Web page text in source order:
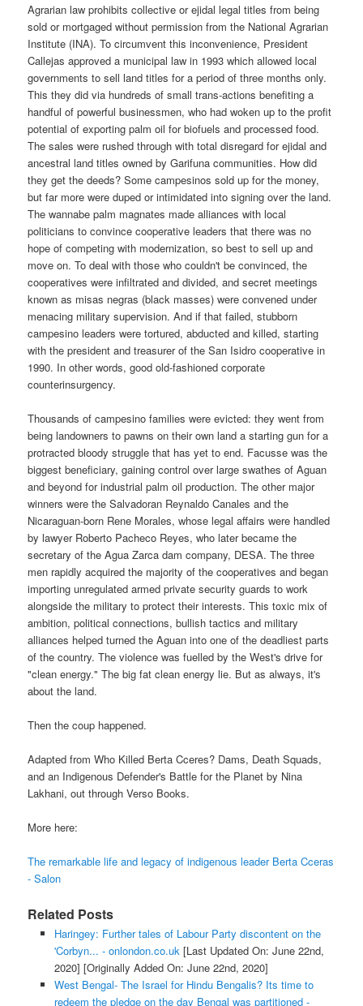
Agrarian law prohibits collective or ejidal legal titles from being
sold or mortgaged without permission from the National Agrarian
Institute (INA). To circumvent this inconvenience, President
Callejas approved a municipal law in 1993 which allowed local
governments to sell land titles for a period of three months only.
This they did via hundreds of small trans-actions benefiting a
handful of powerful businessmen, who had woken up to the profit
potential of exporting palm oil for biofuels and processed food.
The sales were rushed through with total disregard for ejidal and
ancestral land titles owned by Garifuna communities. How did
they get the deeds? Some campesinos sold up for the money,
but far more were duped or intimidated into signing over the land.
The wannabe palm magnates made alliances with local
politicians to convince cooperative leaders that there was no
hope of competing with modernization, so best to sell up and
move on. To deal with those who couldn't be convinced, the
cooperatives were infiltrated and divided, and secret meetings
known as misas negras (black masses) were convened under
menacing military supervision. And if that failed, stubborn
campesino leaders were tortured, abducted and killed, starting
with the president and treasurer of the San Isidro cooperative in
1990. In other words, good old-fashioned corporate
counterinsurgency.
Thousands of campesino families were evicted: they went from
being landowners to pawns on their own land a starting gun for a
protracted bloody struggle that has yet to end. Facusse was the
biggest beneficiary, gaining control over large swathes of Aguan
and beyond for industrial palm oil production. The other major
winners were the Salvadoran Reynaldo Canales and the
Nicaraguan-born Rene Morales, whose legal affairs were handled
by lawyer Roberto Pacheco Reyes, who later became the
secretary of the Agua Zarca dam company, DESA. The three
men rapidly acquired the majority of the cooperatives and began
importing unregulated armed private security guards to work
alongside the military to protect their interests. This toxic mix of
ambition, political connections, bullish tactics and military
alliances helped turned the Aguan into one of the deadliest parts
of the country. The violence was fuelled by the West's drive for
"clean energy." The big fat clean energy lie. But as always, it's
about the land.
Then the coup happened.
Adapted from Who Killed Berta Cceres? Dams, Death Squads,
and an Indigenous Defender's Battle for the Planet by Nina
Lakhani, out through Verso Books.
More here:
The remarkable life and legacy of indigenous leader Berta Cceras
- Salon
Related Posts
Haringey: Further tales of Labour Party discontent on the
'Corbyn... - onlondon.co.uk[Last Updated On: June 22nd,
2020] [Originally Added On: June 22nd, 2020]
West Bengal- The Israel for Hindu Bengalis? Its time to
redeem the pledge on the day Bengal was partitioned -